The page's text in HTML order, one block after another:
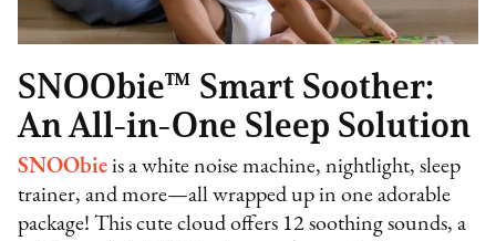
SNOObie™ Smart Soother:
An All-in-One Sleep Solution
SNOObie is a white noise machine, nightlight, sleep
trainer, and more—all wrapped up in one adorable
package! This cute cloud offers 12 soothing sounds, a